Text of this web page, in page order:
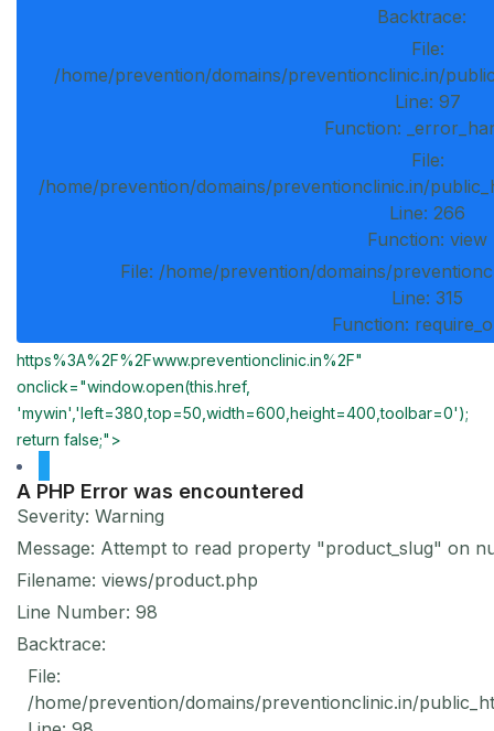
Backtrace:
File:
/home/prevention/domains/preventionclinic.in/
Line: 97
Function:
File:
/home/prevention/domains/preventionclinic.in/
Line: 266
Function: view
File: /home/prevention/domains/
Line: 315
Function:
https%3A%2F%2Fwww.preventionclinic.in%2F"
onclick="window.open(this.href,
'mywin','left=380,top=50,width=600,height=400,toolbar=0');
return false;">
A PHP Error was encountered
Severity: Warning
Message: Attempt to read property "product_slug" on
Filename: views/product.php
Line Number: 98
Backtrace:
File:
/home/prevention/domains/preventionclinic.in/